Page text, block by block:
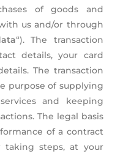
of goods and
us and/or through
“). The transaction
details, your card
The transaction
purpose of supplying
and keeping
The legal basis
of a contract
taking steps, at your